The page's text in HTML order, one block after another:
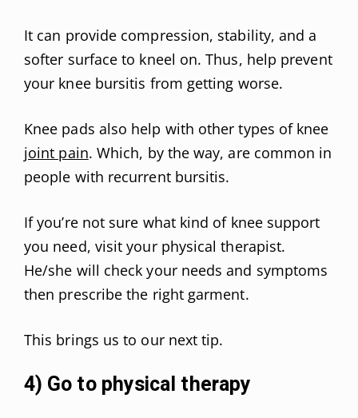
It can provide compression, stability, and a
softer surface to kneel on. Thus, help prevent
your knee bursitis from getting worse.
Knee pads also help with other types of knee
joint pain. Which, by the way, are common in
people with recurrent bursitis.
If you’re not sure what kind of knee support
you need, visit your physical therapist.
He/she will check your needs and symptoms
then prescribe the right garment.
This brings us to our next tip.
4) Go to physical therapy